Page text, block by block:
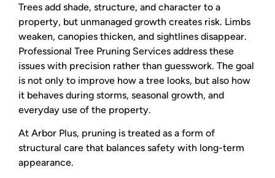
Trees add shade, structure, and character to a
property, but unmanaged growth creates risk. Limbs
weaken, canopies thicken, and sightlines disappear.
Professional Tree Pruning Services address these
issues with precision rather than guesswork. The goal
is not only to improve how a tree looks, but also how
it behaves during storms, seasonal growth, and
everyday use of the property.
At Arbor Plus, pruning is treated as a form of
structural care that balances safety with long-term
appearance.